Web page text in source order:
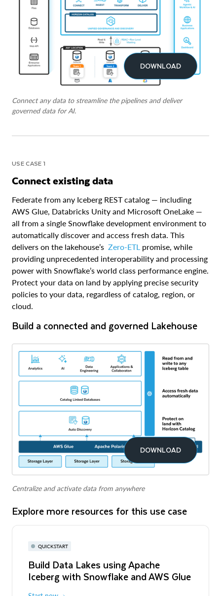
DOWNLOAD
Connect any data to streamline the pipelines and deliver
governed data for AI.
USE CASE 1
Connect existing data
Federate from any Iceberg REST catalog — including
AWS Glue, Databricks Unity and Microsoft OneLake —
all from a single Snowflake development environment to
automatically discover and access fresh data. This
delivers on the lakehouse’s Zero-ETL promise, while
providing unprecedented interoperability and processing
power with Snowflake’s world class performance engine.
Protect your data on land by applying precise security
policies to your data, regardless of catalog, region, or
cloud.
Build a connected and governed Lakehouse
DOWNLOAD
Centralize and activate data from anywhere
Explore more resources for this use case
QUICKSTART
Build Data Lakes using Apache
Iceberg with Snowflake and AWS Glue